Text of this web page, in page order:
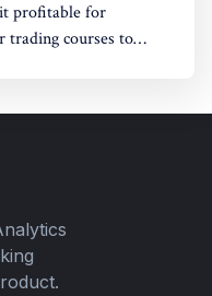
profitable for
trading courses to